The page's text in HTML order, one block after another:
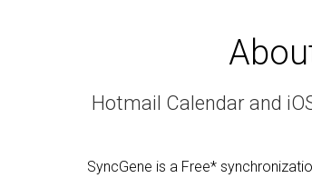
Hotmail Calendar and
SyncGene is a Free*